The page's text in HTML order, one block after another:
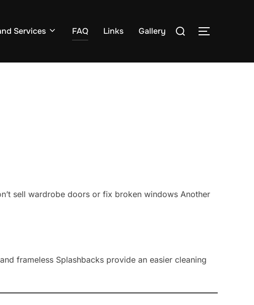
Services FAQ Links Gallery
Search
TOGGLE
sell wardrobe doors or fix broken windows Another
frameless Splashbacks provide an easier cleaning